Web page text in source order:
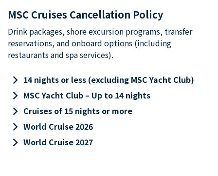
MSC Cruises Cancellation Policy
Drink packages, shore excursion programs, transfer
reservations, and onboard options (including
restaurants and spa services).
keyboard_arrow_right 14 nights or less (excluding MSC Yacht Club)
keyboard_arrow_right MSC Yacht Club – Up to 14 nights
keyboard_arrow_right Cruises of 15 nights or more
keyboard_arrow_right World Cruise 2026
keyboard_arrow_right World Cruise 2027